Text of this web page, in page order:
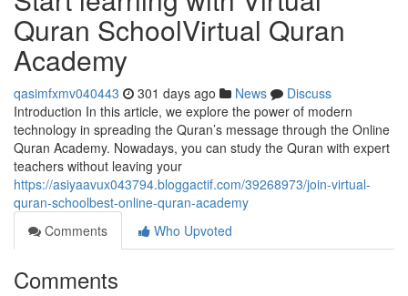
Quran SchoolVirtual Quran
Academy
qasimfxmv040443 301 days ago News
Discuss
Introduction In this article, we explore the power of modern
technology in spreading the Quran’s message through the Online
Quran Academy. Nowadays, you can study the Quran with expert
teachers without leaving your
https://asiyaavux043794.bloggactif.com/39268973/join-virtual-
quran-schoolbest-online-quran-academy
Comments
Who Upvoted
Comments